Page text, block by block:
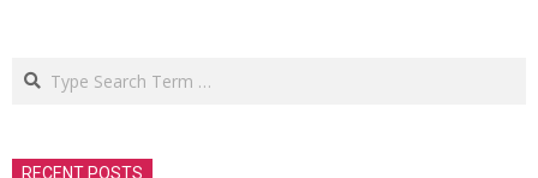
Search
RECENT POSTS